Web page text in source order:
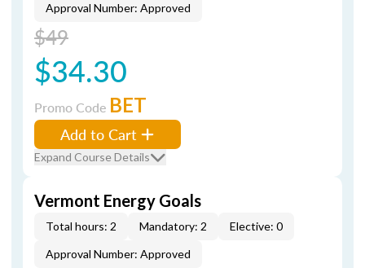
Approval Number: Approved
$49
$34.30
Promo Code BET
Add to Cart
Expand Course Details
Vermont Energy Goals
Total hours: 2 Mandatory: 2
Elective: 0
Approval Number: Approved